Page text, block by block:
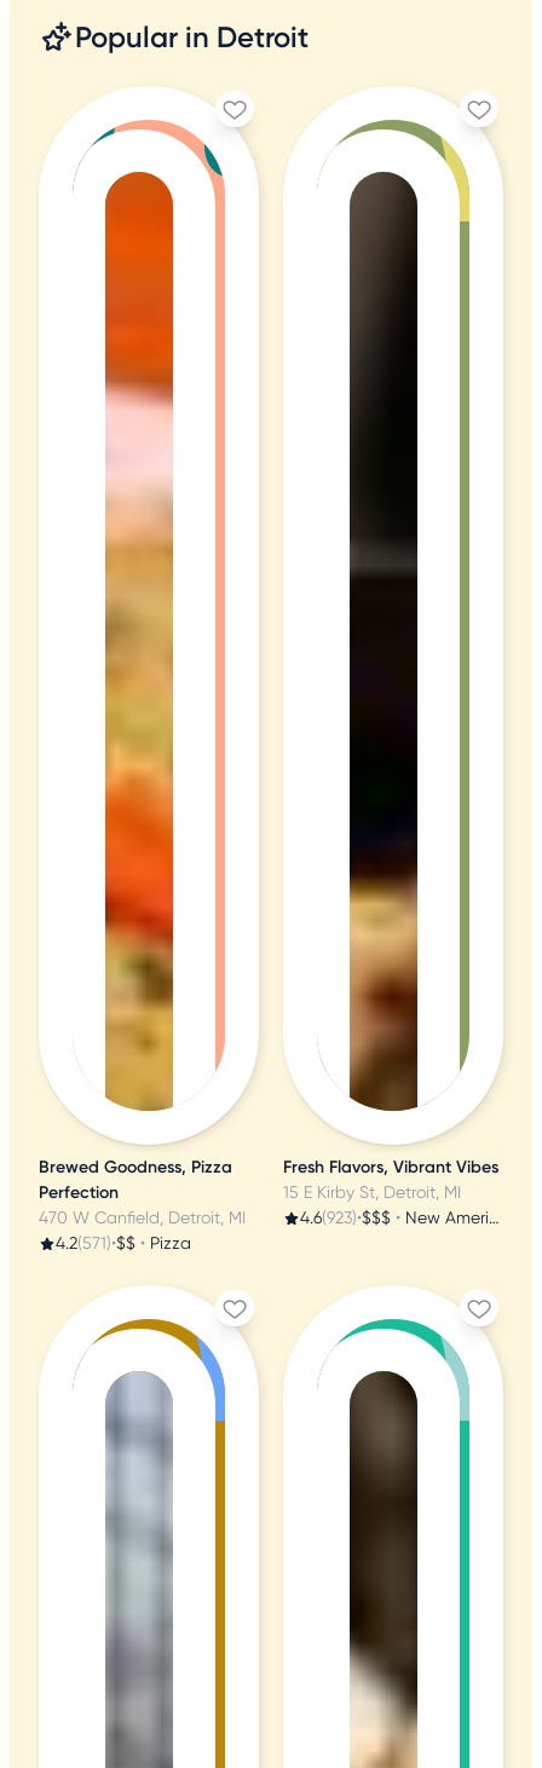
Popular in Detroit
Brewed Goodness, Pizza
Perfection
470 W Canfield, Detroit, MI
4.2(571)•$$ • Pizza
Fresh Flavors, Vibrant Vibes
15 E Kirby St, Detroit, MI
4.6(923)•$$$ • New American